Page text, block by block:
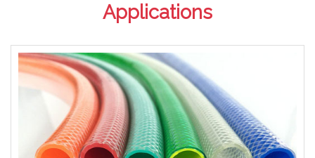
Applications